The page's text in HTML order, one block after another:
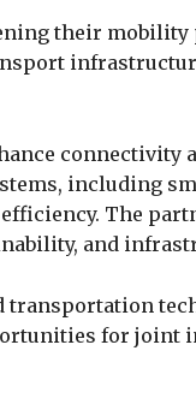
their
connectivity
including
The
and
transportation
for joint